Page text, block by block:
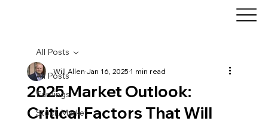
All Posts
Earnings
Stock Market
All Posts
2025 Market Outlook:
Critical Factors That Will
Will AllenJan 16, 20251 min read